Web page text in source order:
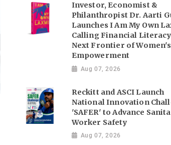
Investor, Economist &
Philanthropist Dr. Aarti
Launches I Am My Own
Calling Financial
Next Frontier of Women's
Empowerment
Aug 07, 2026
Reckitt and ASCI Launch
National Innovation
'SAFER' to Advance
Worker Safety
Aug 07, 2026